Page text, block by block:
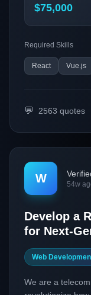
$75,000
Required Skills
React Vue.js
💬 2563 quotes
W 54w
Develop a
for Next-
Web
We are a